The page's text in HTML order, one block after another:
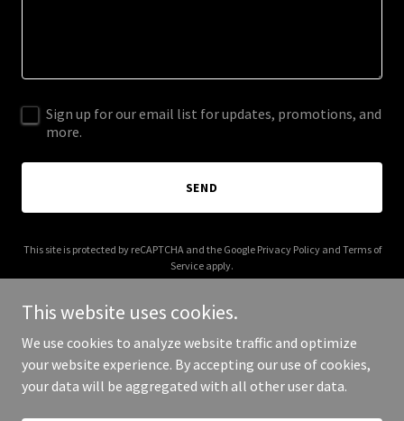
Sign up for our email list for updates, promotions, and
more.
SEND
This site is protected by reCAPTCHA and the Google Privacy Policyand Terms of
Service apply.
Copyright © 2025 Your Business - All Rights Reserved.
This website uses cookies.
We use cookies to analyze website traffic and optimize
your website experience. By accepting our use of cookies,
your data will be aggregated with all other user data.